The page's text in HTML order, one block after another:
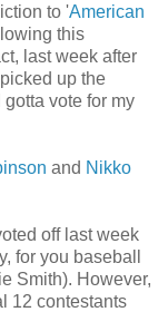
to 'American
this
last week after
up the
vote for my
and Nikko
off last week
for you baseball
Smith). However,
12 contestants